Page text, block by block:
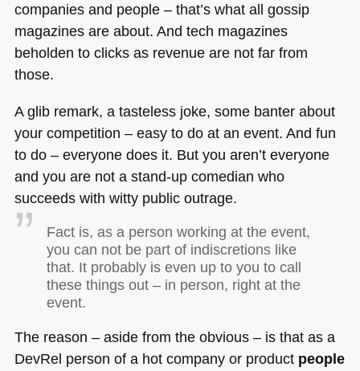
companies and people – that’s what all gossip
magazines are about. And tech magazines
beholden to clicks as revenue are not far from
those.
A glib remark, a tasteless joke, some banter about
your competition – easy to do at an event. And fun
to do – everyone does it. But you aren’t everyone
and you are not a stand-up comedian who
succeeds with witty public outrage.
Fact is, as a person working at the event,
you can not be part of indiscretions like
that. It probably is even up to you to call
these things out – in person, right at the
event.
The reason – aside from the obvious – is that as a
DevRel person of a hot company or product people